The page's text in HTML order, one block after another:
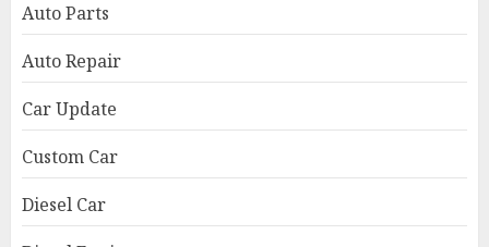
Auto Parts
Auto Repair
Car Update
Custom Car
Diesel Car